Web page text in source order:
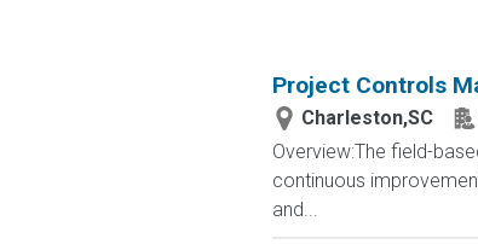
Project Controls
Charleston,SC
Overview:The field-
continuous
and...